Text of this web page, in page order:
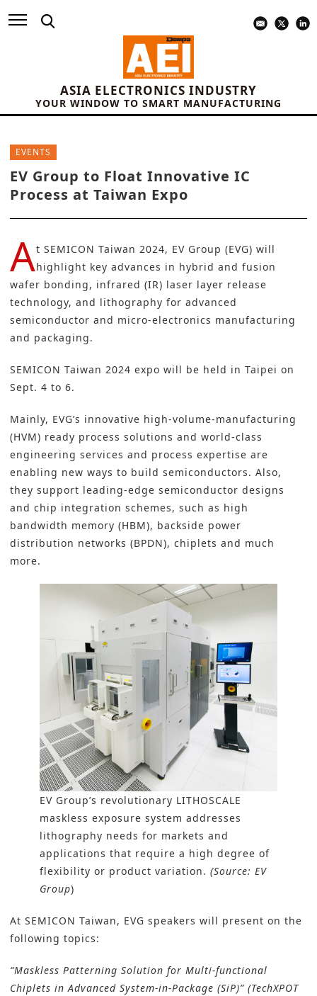
ASIA ELECTRONICS INDUSTRY
YOUR WINDOW TO SMART MANUFACTURING
EVENTS
EV Group to Float Innovative IC
Process at Taiwan Expo
At SEMICON Taiwan 2024, EV Group (EVG) will
highlight key advances in hybrid and fusion
wafer bonding, infrared (IR) laser layer release
technology, and lithography for advanced
semiconductor and micro-electronics manufacturing
and packaging.
SEMICON Taiwan 2024 expo will be held in Taipei on
Sept. 4 to 6.
Mainly, EVG’s innovative high-volume-manufacturing
(HVM) ready process solutions and world-class
engineering services and process expertise are
enabling new ways to build semiconductors. Also,
they support leading-edge semiconductor designs
and chip integration schemes, such as high
bandwidth memory (HBM), backside power
distribution networks (BPDN), chiplets and much
more.
EV Group’s revolutionary LITHOSCALE
maskless exposure system addresses
lithography needs for markets and
applications that require a high degree of
flexibility or product variation. (Source: EV
Group)
At SEMICON Taiwan, EVG speakers will present on the
following topics:
“Maskless Patterning Solution for Multi-functional
Chiplets in Advanced System-in-Package (SiP)” (TechXPOT